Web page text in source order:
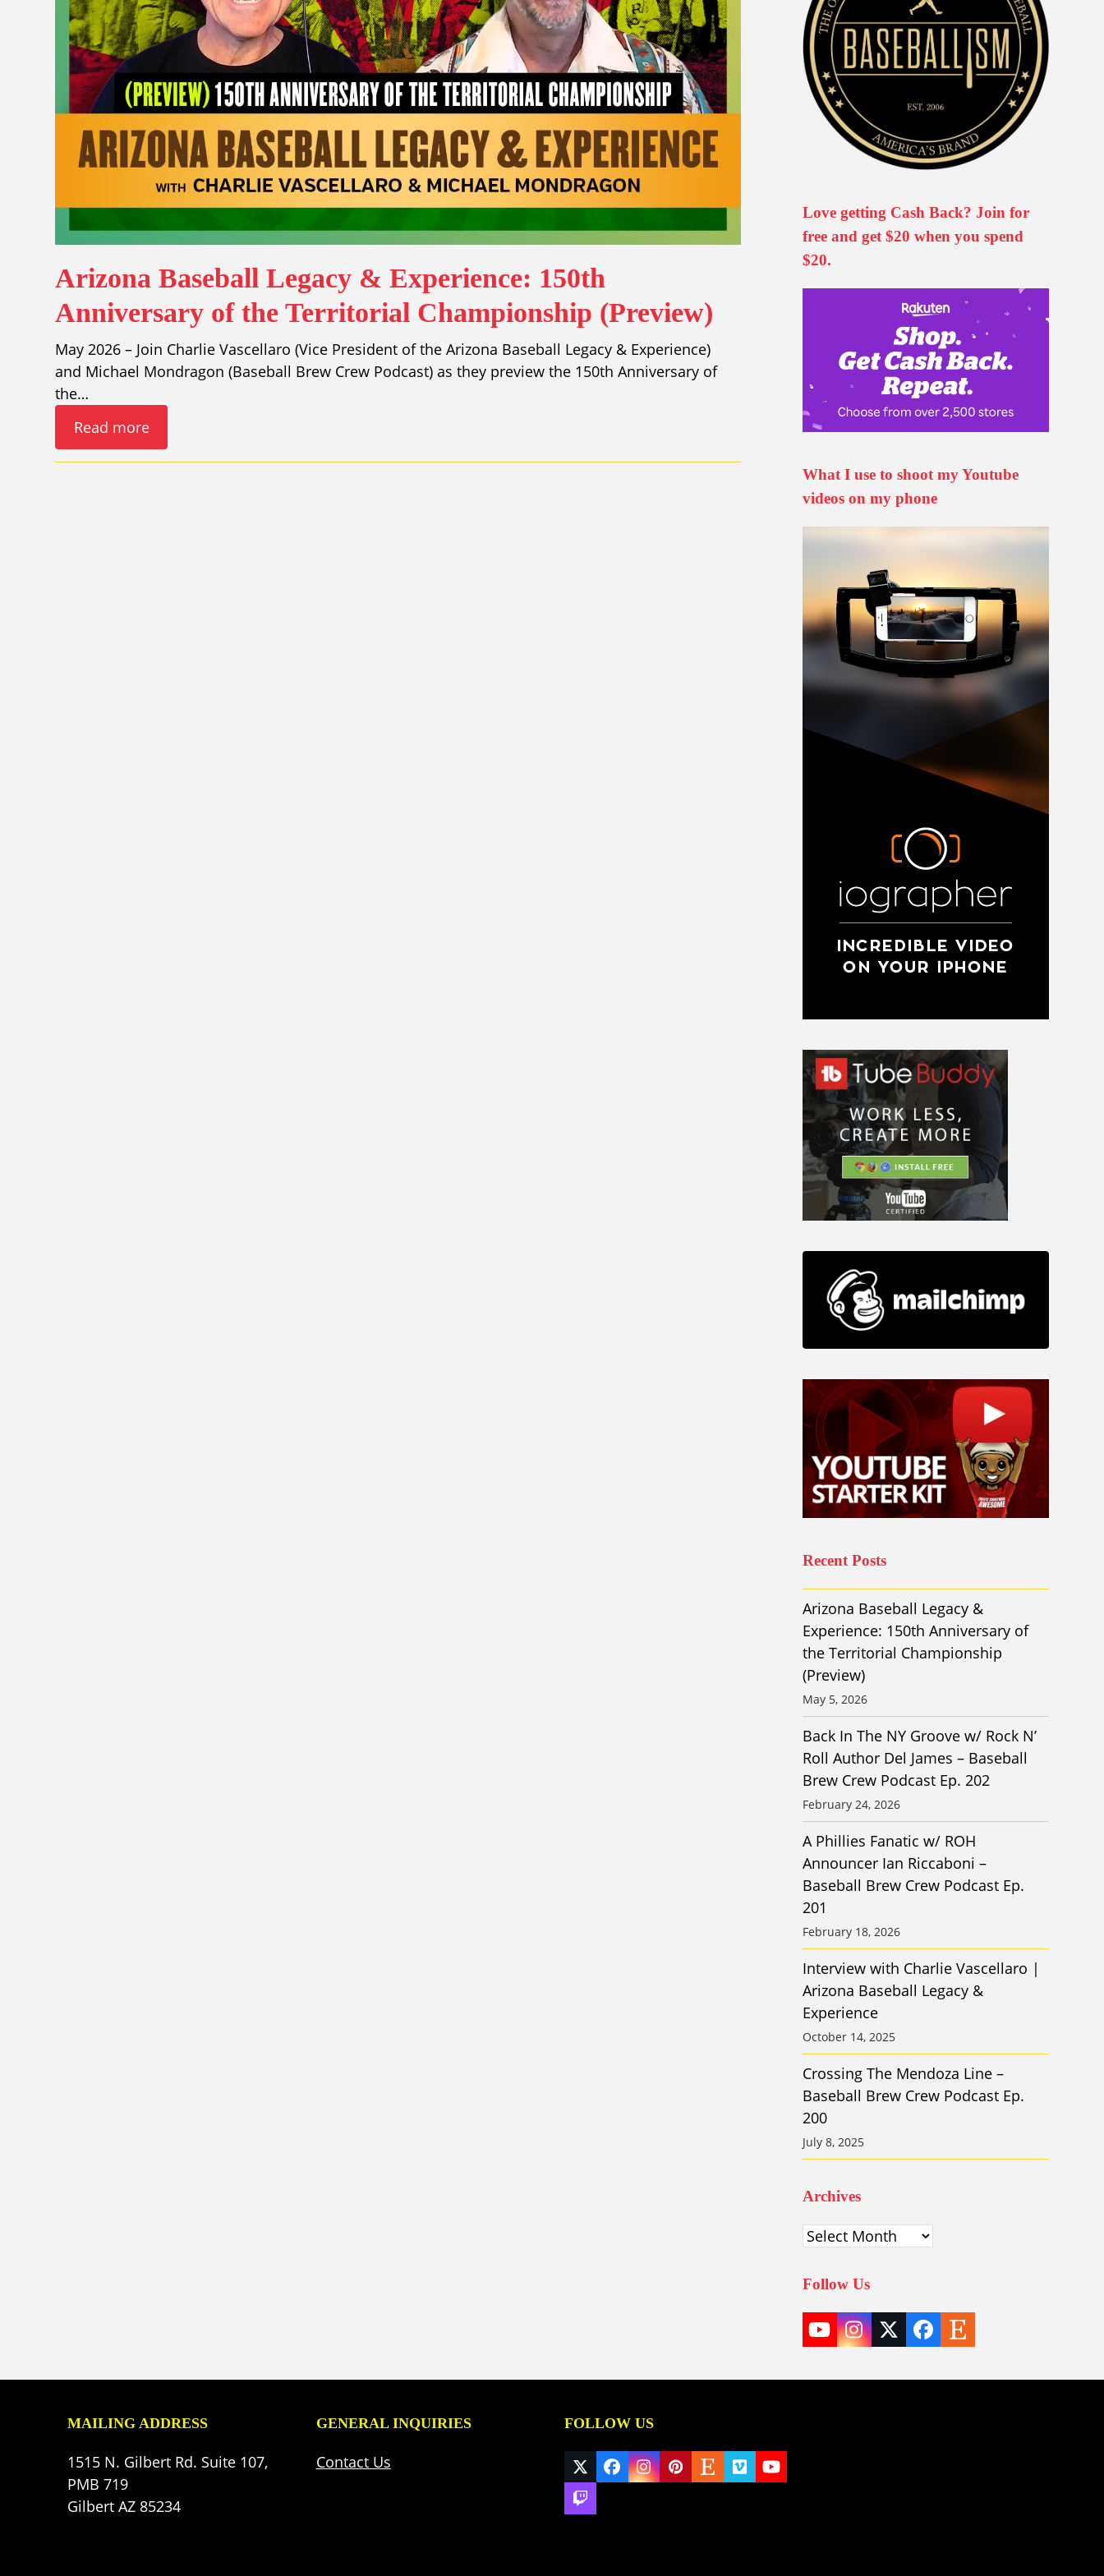
Arizona Baseball Legacy & Experience: 150th
Anniversary of the Territorial Championship (Preview)
May 2026 – Join Charlie Vascellaro (Vice President of the Arizona Baseball Legacy & Experience)
and Michael Mondragon (Baseball Brew Crew Podcast) as they preview the 150th Anniversary of
the…
Read more
Love getting Cash Back? Join for
free and get $20 when you spend
$20.
What I use to shoot my Youtube
videos on my phone
Recent Posts
Arizona Baseball Legacy &
Experience: 150th Anniversary of
the Territorial Championship
(Preview)
May 5, 2026
Back In The NY Groove w/ Rock N’
Roll Author Del James – Baseball
Brew Crew Podcast Ep. 202
February 24, 2026
A Phillies Fanatic w/ ROH
Announcer Ian Riccaboni –
Baseball Brew Crew Podcast Ep.
201
February 18, 2026
Interview with Charlie Vascellaro |
Arizona Baseball Legacy &
Experience
October 14, 2025
Crossing The Mendoza Line –
Baseball Brew Crew Podcast Ep.
200
July 8, 2025
Archives
Archives
Follow Us
YouTube
Instagram
TwitterFacebook
Etsy
MAILING ADDRESS
1515 N. Gilbert Rd. Suite 107,
PMB 719
Gilbert AZ 85234
GENERAL INQUIRIES
Contact Us
FOLLOW US
Twitter
(deprecated)
Facebook
Instagram
Pinterest
EtsyVimeoYouTube
Twitch